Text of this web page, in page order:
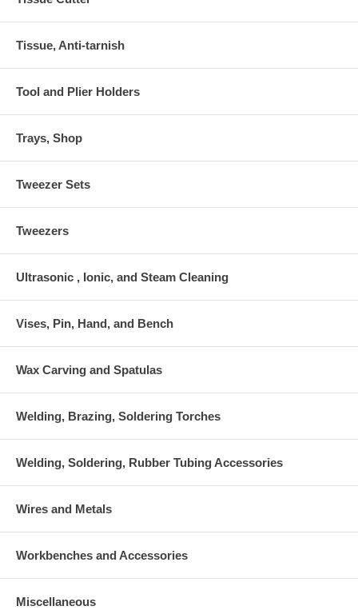
Tissue, Anti-tarnish
Tool and Plier Holders
Trays, Shop
Tweezer Sets
Tweezers
Ultrasonic , Ionic, and Steam Cleaning
Vises, Pin, Hand, and Bench
Wax Carving and Spatulas
Welding, Brazing, Soldering Torches
Welding, Soldering, Rubber Tubing Accessories
Wires and Metals
Workbenches and Accessories
Miscellaneous